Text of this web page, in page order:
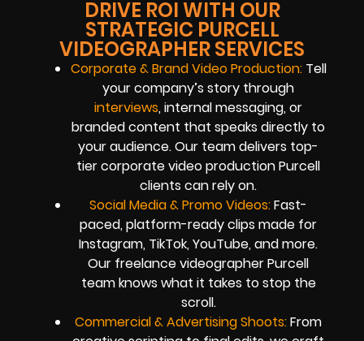
DRIVE ROI WITH OUR
STRATEGIC PURCELL
VIDEOGRAPHER SERVICES
Corporate & Brand Video Production:Tell
your company’s story through
interviews, internal messaging, or
branded content that speaks directly to
your audience. Our team delivers top-
tier corporate video production Purcell
clients can rely on.
Social Media & Promo Videos:Fast-
paced, platform-ready clips made for
Instagram, TikTok, YouTube, and more.
Our freelance videographer Purcell
team knows what it takes to stop the
scroll.
Commercial & Advertising Shoots:From